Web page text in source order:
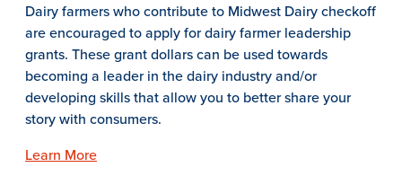
Dairy farmers who contribute to Midwest Dairy checkoff
are encouraged to apply for dairy farmer leadership
grants. These grant dollars can be used towards
becoming a leader in the dairy industry and/or
developing skills that allow you to better share your
story with consumers.
Learn More